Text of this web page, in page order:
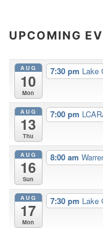
UPCOMING
AUG
10
Mon
7:30 pm Lake
AUG
13
Thu
7:00 pm
AUG
16
Sun
8:00 am
AUG
17
Mon
7:30 pm Lake